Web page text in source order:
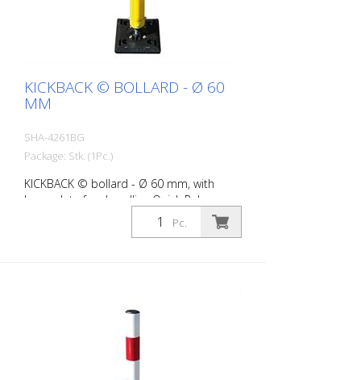
KICKBACK © BOLLARD - Ø 60
MM
SHA-4261BG
Package: Stk. (1Pc.)
KICKBACK © bollard - Ø 60 mm, with
base plate for dowelling Quick Release,
Pc.